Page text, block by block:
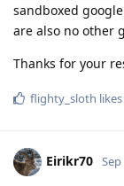
sandboxed
are also no other
Thanks for your
flighty_sloth
Eirikr70 Sep